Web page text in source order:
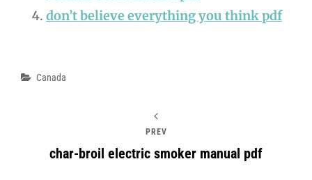
don’t believe everything you think pdf
Categories
Canada
PREV
char-broil electric smoker manual pdf